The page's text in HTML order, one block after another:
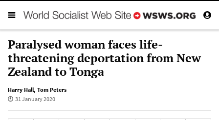
Paralysed woman faces life-
threatening deportation from New
Zealand to Tonga
Harry Hall, Tom Peters
31 January 2020